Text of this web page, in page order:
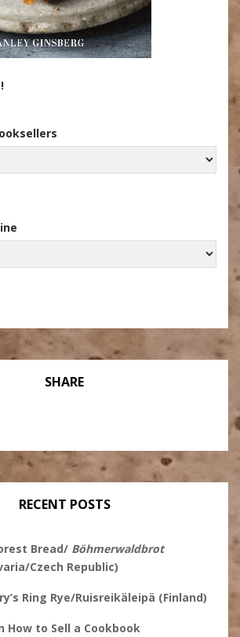
SHARE
RECENT POSTS
Bread/ Böhmerwaldbrot
Czech Republic)
Ring Rye/Ruisreikäleipä (Finland)
How to Sell a Cookbook